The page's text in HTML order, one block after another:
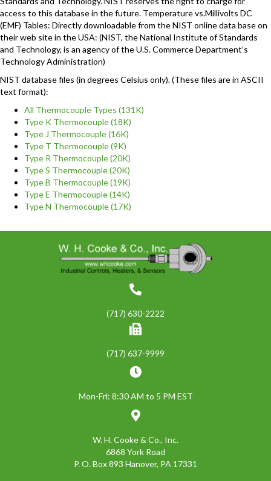
access to this database in the future. Temperature vs.Millivolts DC
(EMF) Tables: Directly downloadable from the NIST online data base on
their web site in the USA: (NIST, the National Institute of Standards
and Technology, is an agency of the U.S. Commerce Department’s
Technology Administration)
NIST database files (in degrees Celsius only). (These files are in ASCII
text format):
All Thermocouple Types (131K)
Type K Thermocouple (18K)
Type J Thermocouple (16K)
Type T Thermocouple (9K)
Type R Thermocouple (20K)
Type S Thermocouple (20K)
Type B Thermocouple (19K)
Type E Thermocouple (14K)
Type N Thermocouple (17K)
(717) 630-2222
(717) 637-9999
Mon-Fri: 8:30 AM to 5 PM EST
W. H. Cooke & Co., Inc.
6868 York Road
P. O. Box 893 Hanover, PA 17331